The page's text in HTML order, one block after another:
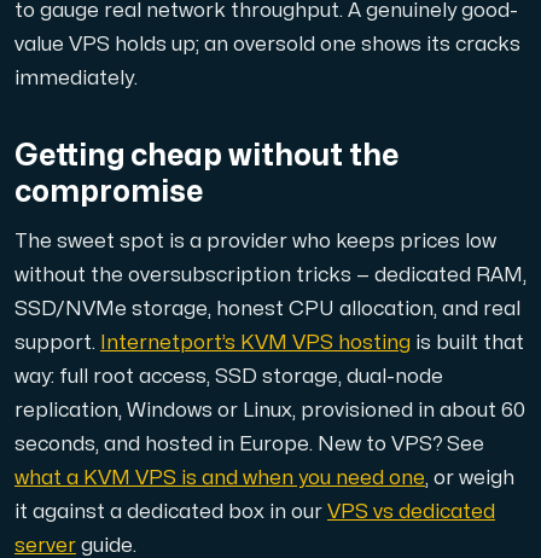
Colocation Server
Colocation is available in 2 datacenter Hudiksvall
Internet Exchange
Use our DNS Console and API to view your DNS
to gauge real network throughput. A genuinely good-
value VPS holds up; an oversold one shows its cracks
immediately.
Getting cheap without the
compromise
The sweet spot is a provider who keeps prices low
without the oversubscription tricks — dedicated RAM,
SSD/NVMe storage, honest CPU allocation, and real
support.
Internetport’s KVM VPS hosting is built that
way: full root access, SSD storage, dual-node
replication, Windows or Linux, provisioned in about 60
seconds, and hosted in Europe. New to VPS? See
what a KVM VPS is and when you need one, or weigh
it against a dedicated box in our VPS vs dedicated
server guide.